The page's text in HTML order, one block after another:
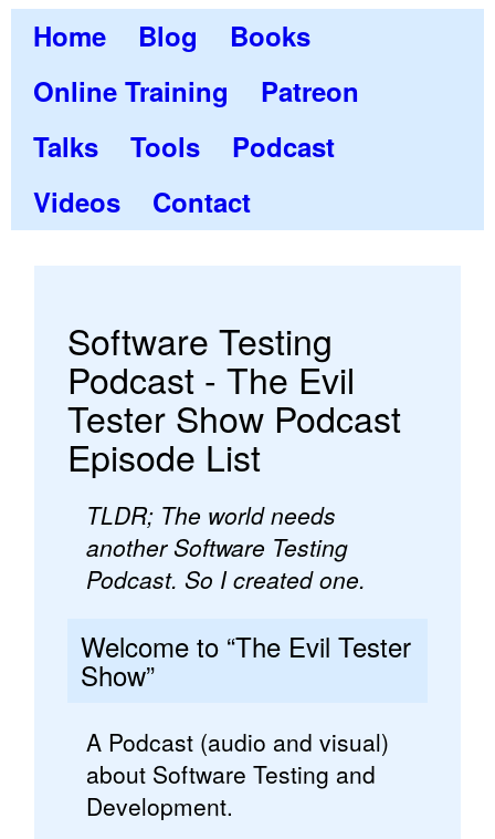
Home Blog
Books
Online Training
Patreon
Talks
Tools
Podcast
Videos
Contact
Software Testing
Podcast - The Evil
Tester Show Podcast
Episode List
TLDR; The world needs
another Software Testing
Podcast. So I created one.
Welcome to “The Evil Tester
Show”
A Podcast (audio and visual)
about Software Testing and
Development.